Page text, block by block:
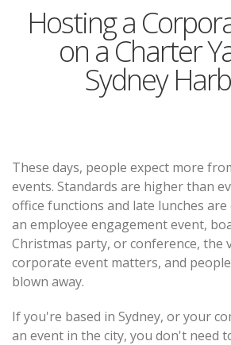
Hosting a
on a Charter
Sydney
These days, people expect more
events. Standards are higher than
office functions and late lunches
an employee engagement event,
Christmas party, or conference, the
corporate event matters, and
blown away.
If you're based in Sydney, or your
an event in the city, you don't need